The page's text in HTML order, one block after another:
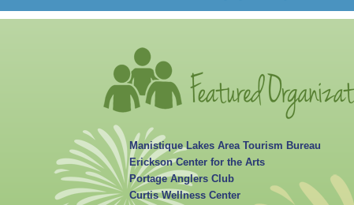
Manistique Lakes Area Tourism Bureau
Erickson Center for the Arts
Portage Anglers Club
Curtis Wellness Center